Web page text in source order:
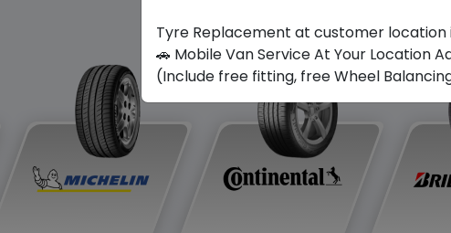
Tyre Replacement at customer location
🚗 Mobile Van Service At Your Location
(Include free fitting, free Wheel